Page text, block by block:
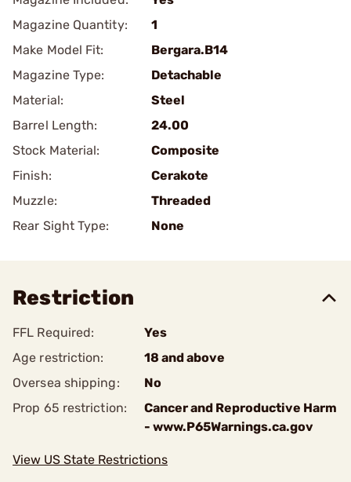
Magazine Quantity:
1
Make Model Fit:
Bergara.B14
Magazine Type:
Detachable
Material:
Steel
Barrel Length:
24.00
Stock Material:
Composite
Finish:
Cerakote
Muzzle:
Threaded
Rear Sight Type:
None
Restriction
FFL Required:
Yes
Age restriction:
18 and above
Oversea shipping:
No
Prop 65 restriction:
Cancer and Reproductive Harm
- www.P65Warnings.ca.gov
View US State Restrictions